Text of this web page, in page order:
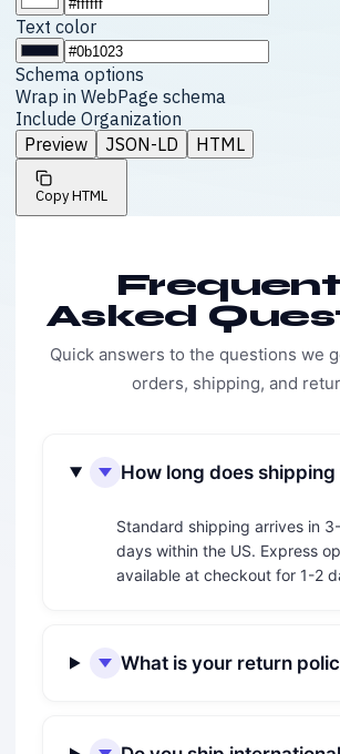
Text color
Schema options
Wrap in WebPage schema
Include Organization
Preview
JSON-LD HTML
Copy HTML
Asked
Quick answers to the questions we
orders, shipping, and
How long does shipping
Standard shipping arrives in
days within the US. Express
available at checkout for 1-2
What is your return